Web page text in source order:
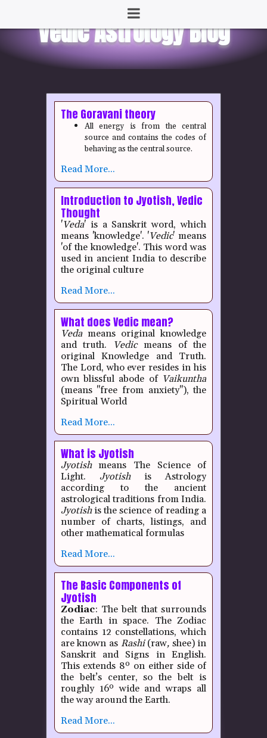
The Goravani theory
All energy is from the central
source and contains the codes of
behaving as the central source.
Read More...
Introduction to Jyotish, Vedic
Thought
'Veda' is a Sanskrit word, which
means 'knowledge'. 'Vedic' means
'of the knowledge'. This word was
used in ancient India to describe
the original culture
Read More...
What does Vedic mean?
Vedameans original knowledge
and truth. Vedicmeans of the
original Knowledge and Truth.
The Lord, who ever resides in his
own blissful abode of Vaikuntha
(means "free from anxiety"), the
Spiritual World
Read More...
What is Jyotish
Jyotishmeans The Science of
Light. Jyotishis Astrology
according to the ancient
astrological traditions from India.
Jyotishis the science of reading a
number of charts, listings, and
other mathematical formulas
Read More...
The Basic Components of
Jyotish
Zodiac: The belt that surrounds
the Earth in space. The Zodiac
contains 12 constellations, which
are known as Rashi(raw, shee) in
Sanskrit and Signs in English.
This extends 8º on either side of
the belt’s center, so the belt is
roughly 16º wide and wraps all
the way around the Earth.
Read More...